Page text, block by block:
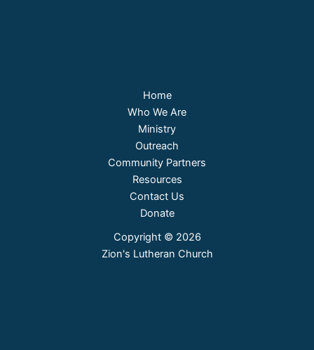
Home
Who We Are
Ministry
Outreach
Community Partners
Resources
Contact Us
Donate
Copyright © 2026
Zion's Lutheran Church